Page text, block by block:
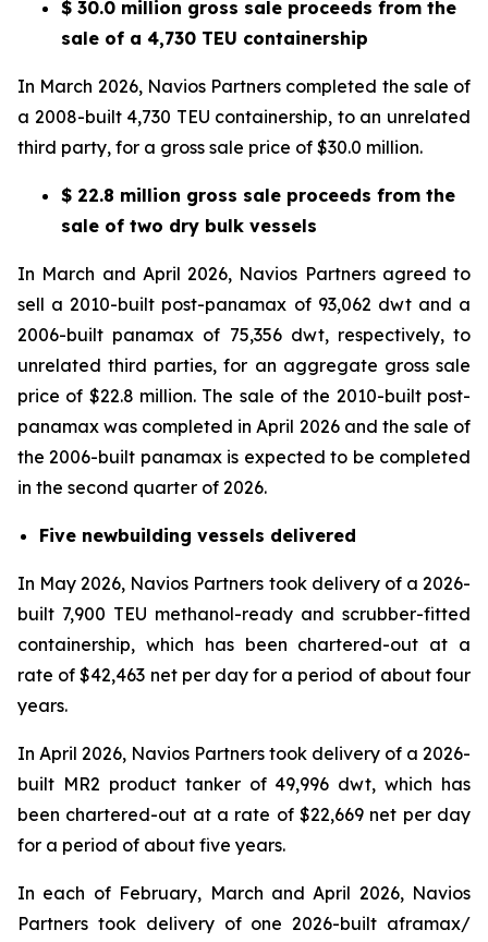
$ 30.0 million gross sale proceeds from the
sale of a 4,730 TEU containership
In March 2026, Navios Partners completed the sale of
a 2008-built 4,730 TEU containership, to an unrelated
third party, for a gross sale price of $30.0 million.
$ 22.8 million gross sale proceeds from the
sale of two dry bulk vessels
In March and April 2026, Navios Partners agreed to
sell a 2010-built post-panamax of 93,062 dwt and a
2006-built panamax of 75,356 dwt, respectively, to
unrelated third parties, for an aggregate gross sale
price of $22.8 million. The sale of the 2010-built post-
panamax was completed in April 2026 and the sale of
the 2006-built panamax is expected to be completed
in the second quarter of 2026.
Five newbuilding vessels delivered
In May 2026, Navios Partners took delivery of a 2026-
built 7,900 TEU methanol-ready and scrubber-fitted
containership, which has been chartered-out at a
rate of $42,463 net per day for a period of about four
years.
In April 2026, Navios Partners took delivery of a 2026-
built MR2 product tanker of 49,996 dwt, which has
been chartered-out at a rate of $22,669 net per day
for a period of about five years.
In each of February, March and April 2026, Navios
Partners took delivery of one 2026-built aframax/